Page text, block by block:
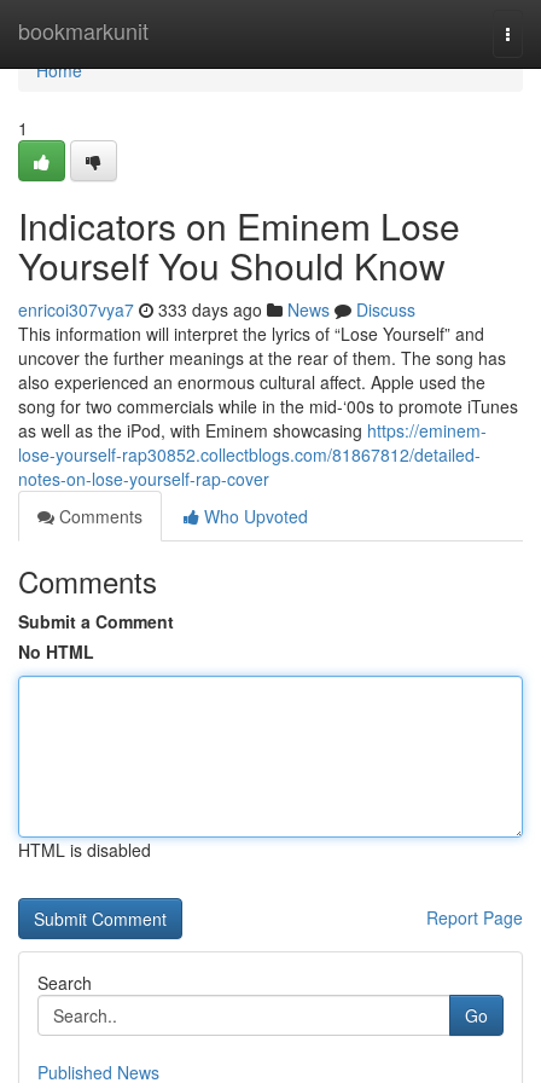
bookmarkunit
Home
Home
1
Indicators on Eminem Lose
Yourself You Should Know
enricoi307vya7 333 days ago News
Discuss
This information will interpret the lyrics of “Lose Yourself” and
uncover the further meanings at the rear of them. The song has
also experienced an enormous cultural affect. Apple used the
song for two commercials while in the mid-‘00s to promote iTunes
as well as the iPod, with Eminem showcasing https://eminem-
lose-yourself-rap30852.collectblogs.com/81867812/detailed-
notes-on-lose-yourself-rap-cover
Comments
Who Upvoted
Comments
Submit a Comment
No HTML
HTML is disabled
Report Page
Search
Go
Published News